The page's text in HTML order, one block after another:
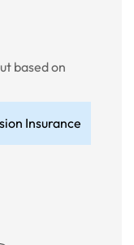
based on
Insurance